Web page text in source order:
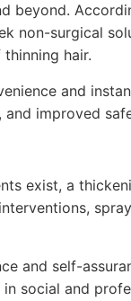
beyond.
non-surgical
hair.
and
improved
exist, a
and self-
social and